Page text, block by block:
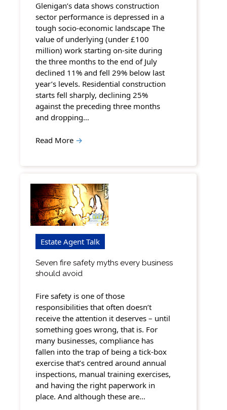
Glenigan’s data shows construction
sector performance is depressed in a
tough socio-economic landscape The
value of underlying (under £100
million) work starting on-site during
the three months to the end of July
declined 11% and fell 29% below last
year’s levels. Residential construction
starts fell sharply, declining 25%
against the preceding three months
and dropping…
Read More →
Estate Agent Talk
Seven fire safety myths every business
should avoid
Fire safety is one of those
responsibilities that often doesn’t
receive the attention it deserves – until
something goes wrong, that is. For
many businesses, compliance has
fallen into the trap of being a tick-box
exercise that’s centred around annual
inspections, manual training exercises,
and having the right paperwork in
place. And although these are…